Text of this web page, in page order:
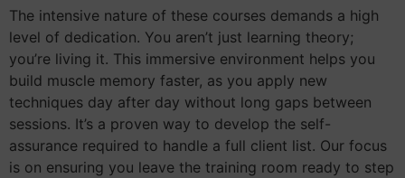
The intensive nature of these courses demands a high
level of dedication. You aren’t just learning theory;
you’re living it. This immersive environment helps you
build muscle memory faster, as you apply new
techniques day after day without long gaps between
sessions. It’s a proven way to develop the self-
assurance required to handle a full client list. Our focus
is on ensuring you leave the training room ready to step